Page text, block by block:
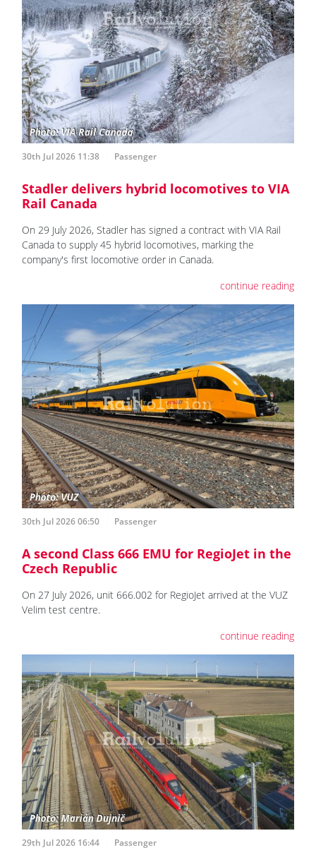
30th Jul 2026 11:38 Passenger
Stadler delivers hybrid locomotives to VIA
Rail Canada
On 29 July 2026, Stadler has signed a contract with VIA Rail
Canada to supply 45 hybrid locomotives, marking the
company's first locomotive order in Canada.
continue reading
30th Jul 2026 06:50 Passenger
A second Class 666 EMU for RegioJet in the
Czech Republic
On 27 July 2026, unit 666.002 for RegioJet arrived at the VUZ
Velim test centre.
continue reading
29th Jul 2026 16:44 Passenger